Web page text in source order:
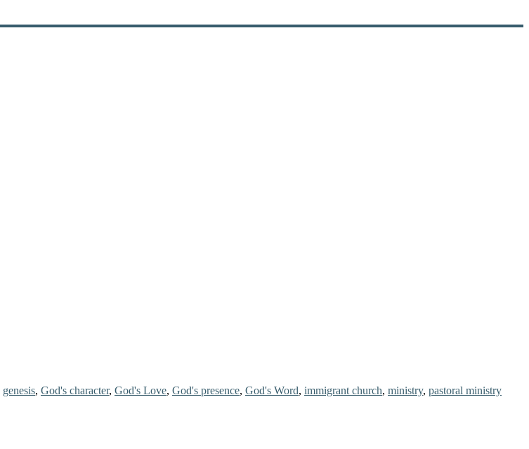
genesis, God's character, God's Love, God's presence, God's Word, immigrant church, ministry, pastoral ministry